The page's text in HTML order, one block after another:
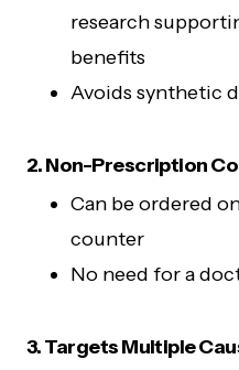
research
benefits
Avoids synthetic
2. Non-Prescription
Can be ordered
counter
No need for a
3. Targets Multiple